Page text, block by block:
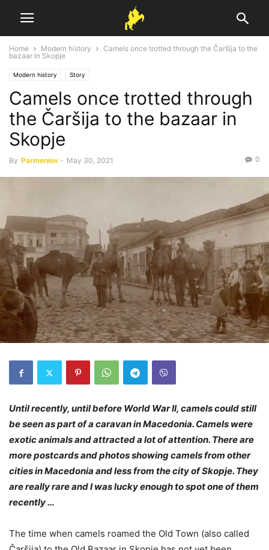
Home Modern history
Camels once trotted through the Čaršija to the
bazaar in Skopje
Modern history Story
Camels once trotted through
the Čaršija to the bazaar in
Skopje
By Parmeniov - May 30, 2021 0
Until recently, until before World War II, camels could still
be seen as part of a caravan in Macedonia. Camels were
exotic animals and attracted a lot of attention. There are
more postcards and photos showing camels from other
cities in Macedonia and less from the city of Skopje. They
are really rare and I was lucky enough to spot one of them
recently …
The time when camels roamed the Old Town (also called